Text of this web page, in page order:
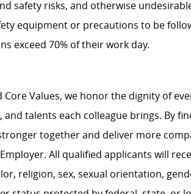
safety risks, and otherwise
equipment or precautions to be
exceed 70% of their work day.
Values, we honor the dignity of
and talents each colleague brings. By
together and deliver more
All qualified applicants will
religion, sex, sexual orientation,